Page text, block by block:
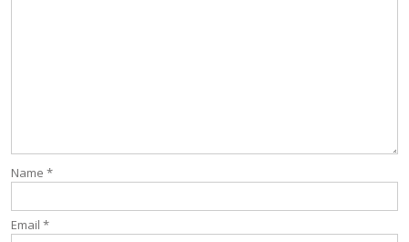
Name *
Email *